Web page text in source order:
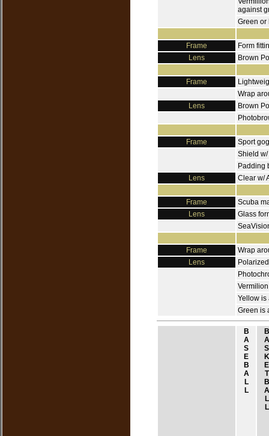
against
Green or
Frame
Form
Lens
Brown
Frame
Wrap
Lens
Brown
Frame
Sport
Shield
Padding
Lens
Clear w/
Frame
Scuba
Lens
Glass
Frame
Wrap
Lens
Yellow is
Green is
B
A
S
E
B
A
L
L
B
A
S
K
E
T
B
A
L
L